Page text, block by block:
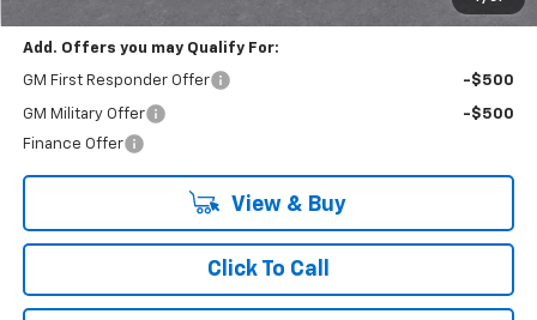
Add. Offers you may Qualify For:
GM First Responder Offer -$500
GM Military Offer
-$500
Finance Offer
View & Buy
Click To Call